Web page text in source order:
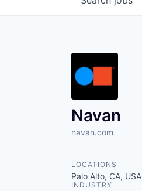
Navan
navan.com
LOCATIONS
Palo Alto, CA, USA
INDUSTRY